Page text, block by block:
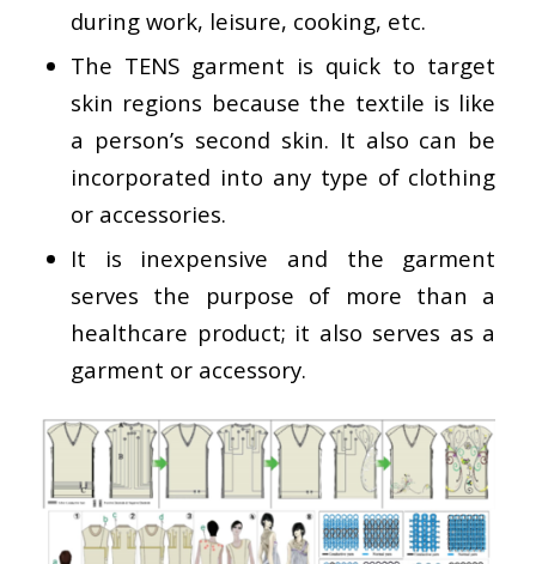
during work, leisure, cooking, etc.
The TENS garment is quick to target
skin regions because the textile is like
a person’s second skin. It also can be
incorporated into any type of clothing
or accessories.
It is inexpensive and the garment
serves the purpose of more than a
healthcare product; it also serves as a
garment or accessory.